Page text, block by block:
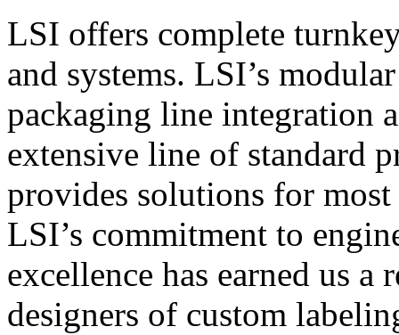
LSI offers complete
and systems. LSI’s
packaging line integration
extensive line of standard
provides solutions for
LSI’s commitment to
excellence has earned us
designers of custom